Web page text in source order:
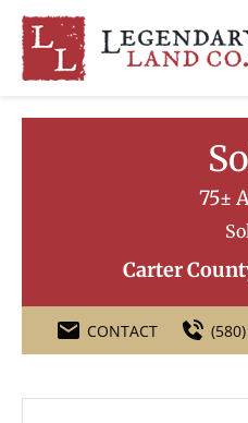
75±
Carter
CONTACT